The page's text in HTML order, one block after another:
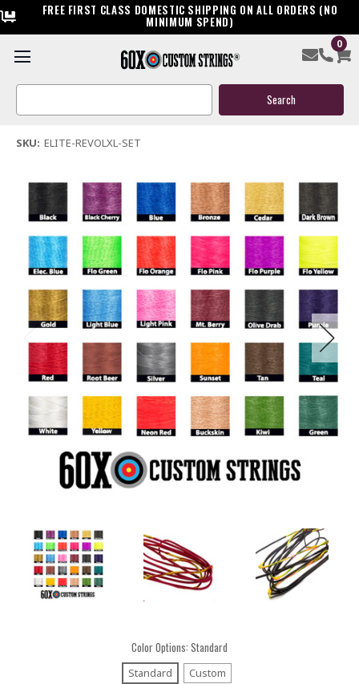
FREE FIRST CLASS DOMESTIC SHIPPING ON ALL ORDERS (NO
MINIMUM SPEND)
0
Search
Elite Revol XL Custom Compound Bow String & Cable
(1 review)Write a Review
SKU: ELITE-REVOLXL-SET
Color Options: Standard
Standard Custom